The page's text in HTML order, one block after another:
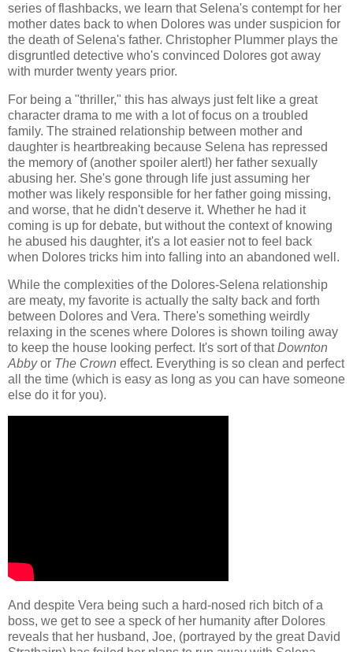
series of flashbacks, we learn that Selena's contempt for her
mother dates back to when Dolores was under suspicion for
the death of Selena's father. Christopher Plummer plays the
disgruntled detective who's convinced Dolores got away
with murder twenty years prior.
For being a "thriller," this has always just felt like a great
character drama to me with a lot of focus on a troubled
family. The strained relationship between mother and
daughter is heartbreaking because Selena has repressed
the memory of (another spoiler alert!) her father sexually
abusing her. She's gone through life just assuming her
mother was likely responsible for her father going missing,
and worse, that he didn't deserve it. Whether he had it
coming is up for debate, but without the context of knowing
he abused his daughter, it's a lot easier not to feel back
when Dolores tricks him into falling into an abandoned well.
While the complexities of the Dolores-Selena relationship
are meaty, my favorite is actually the salty back and forth
between Dolores and Vera. There's something weirdly
relaxing in the scenes where Dolores is shown toiling away
to keep the house looking perfect. It's sort of thatDownton
Abbyor The Crown effect. Everything is so clean and perfect
all the time (which is easy as long as you can have someone
else do it for you).
And despite Vera being such a hard-nosed rich bitch of a
boss, we get to see a speck of her humanity after Dolores
reveals that her husband, Joe, (portrayed by the great David